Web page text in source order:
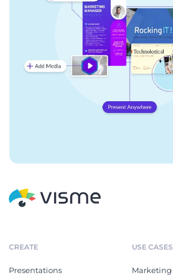
CREATE
Presentations
USE CASES
Marketing